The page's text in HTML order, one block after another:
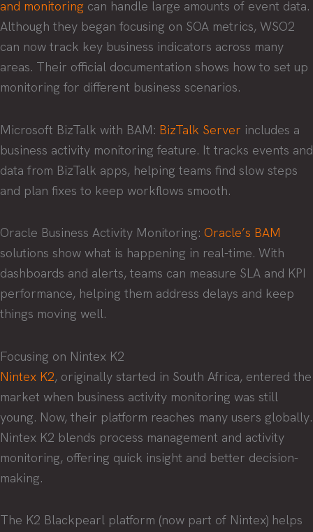
and monitoring can handle large amounts of event data.
Although they began focusing on SOA metrics, WSO2
can now track key business indicators across many
areas. Their official documentation shows how to set up
monitoring for different business scenarios.
Microsoft BizTalk with BAM: BizTalk Server includes a
business activity monitoring feature. It tracks events and
data from BizTalk apps, helping teams find slow steps
and plan fixes to keep workflows smooth.
Oracle Business Activity Monitoring: Oracle’s BAM
solutions show what is happening in real-time. With
dashboards and alerts, teams can measure SLA and KPI
performance, helping them address delays and keep
things moving well.
Focusing on Nintex K2
Nintex K2, originally started in South Africa, entered the
market when business activity monitoring was still
young. Now, their platform reaches many users globally.
Nintex K2 blends process management and activity
monitoring, offering quick insight and better decision-
making.
The K2 Blackpearl platform (now part of Nintex) helps